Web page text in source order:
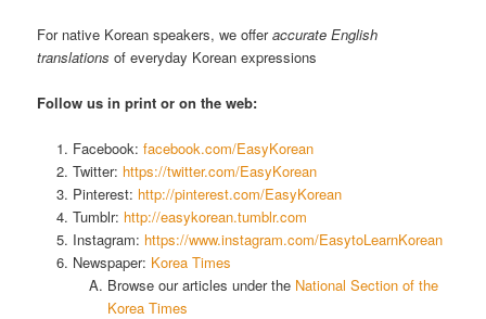
For native Korean speakers, we offeraccurate English
translations of everyday Korean expressions
Follow us in print or on the web:
Facebook: facebook.com/EasyKorean
Twitter: https://twitter.com/EasyKorean
Pinterest: http://pinterest.com/EasyKorean
Tumblr: http://easykorean.tumblr.com
Instagram: https://www.instagram.com/EasytoLearnKorean
Newspaper: Korea Times
Browse our articles under the National Section of the
Korea Times